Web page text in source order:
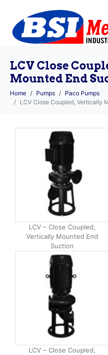
LCV Close
Mounted End
Home Pumps
Paco Pumps
LCV Close Coupled, Vertically
LCV – Close Coupled,
Vertically Mounted End
Suction
LCV – Close Coupled,